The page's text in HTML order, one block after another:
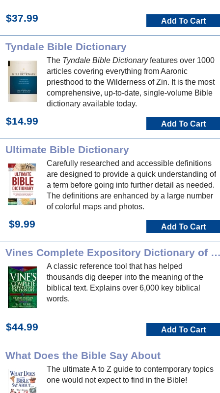
$37.99 Add To Cart
Tyndale Bible Dictionary
The Tyndale Bible Dictionaryfeatures over 1000
articles covering everything from Aaronic
priesthood to the Wilderness of Zin. It is the most
comprehensive, up-to-date, single-volume Bible
dictionary available today.
$14.99 Add To Cart
Ultimate Bible Dictionary
Carefully researched and accessible definitions
are designed to provide a quick understanding of
a term before going into further detail as needed.
The definitions are enhanced by a large number
of colorful maps and photos.
$9.99 Add To Cart
Vines Complete Expository
A classic reference tool that has helped
thousands dig deeper into the meaning of the
biblical text. Explains over 6,000 key biblical
words.
$44.99 Add To Cart
What Does the Bible Say About
The ultimate A to Z guide to contemporary topics
one would not expect to find in the Bible!